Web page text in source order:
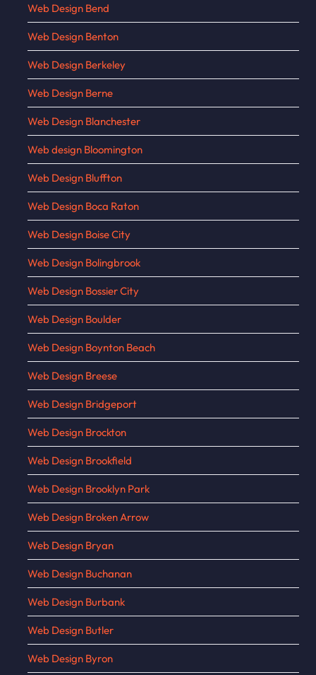
Web Design Bend
Web Design Benton
Web Design Berkeley
Web Design Berne
Web Design Blanchester
Web design Bloomington
Web Design Bluffton
Web Design Boca Raton
Web Design Boise City
Web Design Bolingbrook
Web Design Bossier City
Web Design Boulder
Web Design Boynton Beach
Web Design Breese
Web Design Bridgeport
Web Design Brockton
Web Design Brookfield
Web Design Brooklyn Park
Web Design Broken Arrow
Web Design Bryan
Web Design Buchanan
Web Design Burbank
Web Design Butler
Web Design Byron